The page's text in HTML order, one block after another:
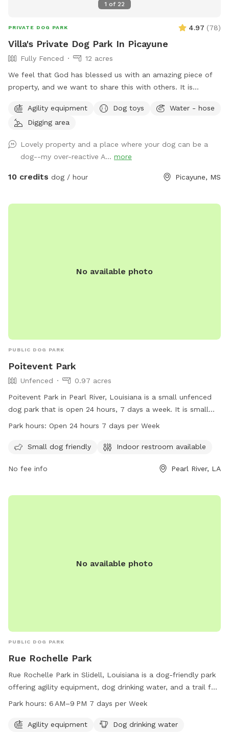
1 of 22
PRIVATE DOG PARK 4.97 (78)
Villa's Private Dog Park In Picayune
Fully Fenced
12 acres
We feel that God has blessed us with an amazing piece of
property, and we want to share this with others. It is
plus plenty of open areas for playing fetch. Our personal
pets (horses, chickens, dogs, parrot, and a goat) will be
scents! Come and enjoy yourselves. You will not regret it. 🥰
Agility equipment Dog toys
Water - hose
Digging area
Lovely property and a place where your dog can be a
dog--my over-reactive A... more
10 credits dog / hour Picayune, MS
No available photo
PUBLIC DOG PARK
Poitevent Park
Unfenced
0.97 acres
Poitevent Park in Pearl River, Louisiana is a small unfenced
dog park that is open 24 hours, 7 days a week. It is small
dog friendly and has an indoor restroom available for pet
more information.
Park hours: Open 24 hours 7 days per Week
Small dog friendly Indoor restroom available
No fee info Pearl River, LA
No available photo
PUBLIC DOG PARK
Rue Rochelle Park
Rue Rochelle Park in Slidell, Louisiana is a dog-friendly park
offering agility equipment, dog drinking water, and a trail for
dogs to explore and exercise. The park is open from 6 AM to
985-646-4371 for more information.
Park hours: 6 AM–9 PM 7 days per Week
Agility equipment
Dog drinking water